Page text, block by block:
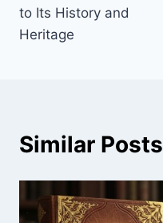
to Its History and
Heritage
Similar Posts